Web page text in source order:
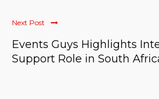
Next Post
Events Guys Highlights
Support Role in South